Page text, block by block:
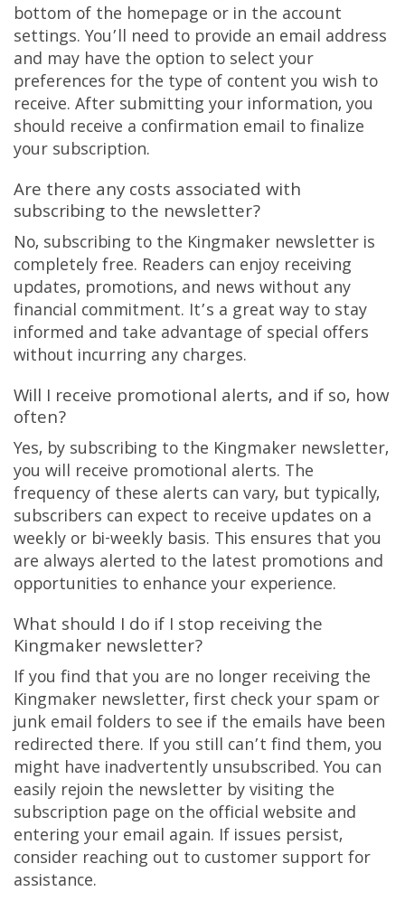
bottom of the homepage or in the account
settings. You’ll need to provide an email address
and may have the option to select your
preferences for the type of content you wish to
receive. After submitting your information, you
should receive a confirmation email to finalize
your subscription.
Are there any costs associated with
subscribing to the newsletter?
No, subscribing to the Kingmaker newsletter is
completely free. Readers can enjoy receiving
updates, promotions, and news without any
financial commitment. It’s a great way to stay
informed and take advantage of special offers
without incurring any charges.
Will I receive promotional alerts, and if so, how
often?
Yes, by subscribing to the Kingmaker newsletter,
you will receive promotional alerts. The
frequency of these alerts can vary, but typically,
subscribers can expect to receive updates on a
weekly or bi-weekly basis. This ensures that you
are always alerted to the latest promotions and
opportunities to enhance your experience.
What should I do if I stop receiving the
Kingmaker newsletter?
If you find that you are no longer receiving the
Kingmaker newsletter, first check your spam or
junk email folders to see if the emails have been
redirected there. If you still can’t find them, you
might have inadvertently unsubscribed. You can
easily rejoin the newsletter by visiting the
subscription page on the official website and
entering your email again. If issues persist,
consider reaching out to customer support for
assistance.